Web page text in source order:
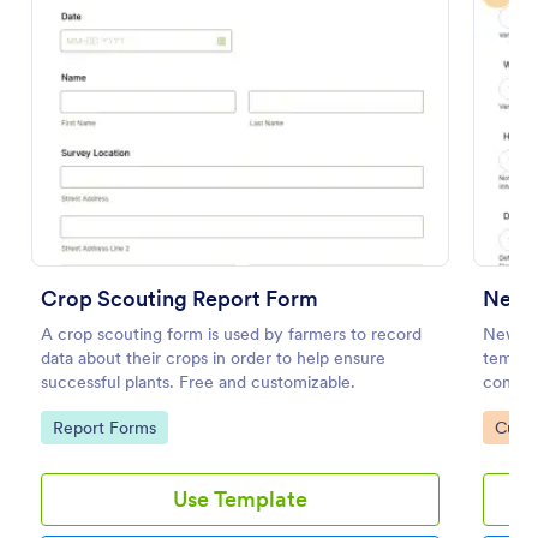
Crop Scouting Report Form
A crop scouting form is used by farmers to record
data about their crops in order to help ensure
successful plants. Free and customizable.
Go to Category:
Report Forms
Use Template
New
New
you
Go